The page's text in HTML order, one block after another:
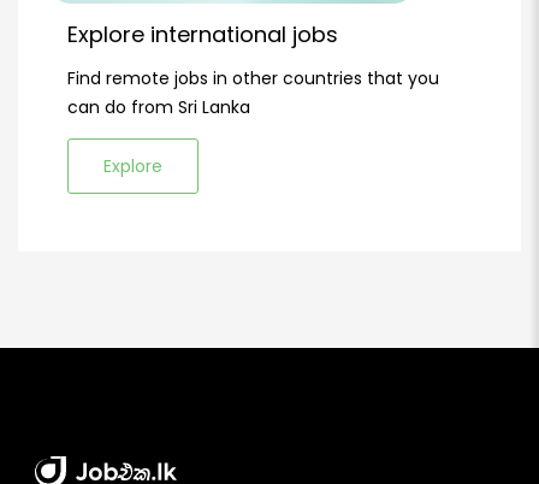
Explore international jobs
Find remote jobs in other countries that you
can do from Sri Lanka
Explore